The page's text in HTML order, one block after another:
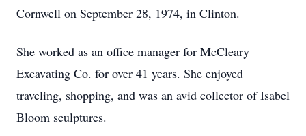
Cornwell on September 28, 1974, in Clinton.
She worked as an office manager for McCleary
Excavating Co. for over 41 years. She enjoyed
traveling, shopping, and was an avid collector of Isabel
Bloom sculptures.